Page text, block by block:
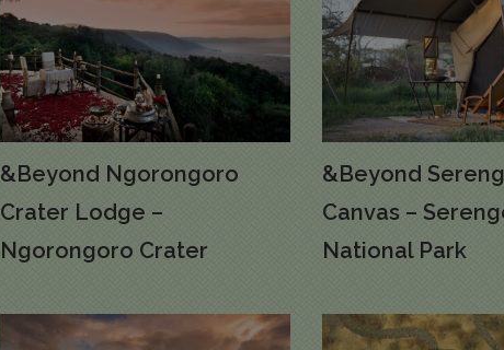
&Beyond Ngorongoro
Crater Lodge –
Ngorongoro Crater
&Beyond
Canvas –
National Park